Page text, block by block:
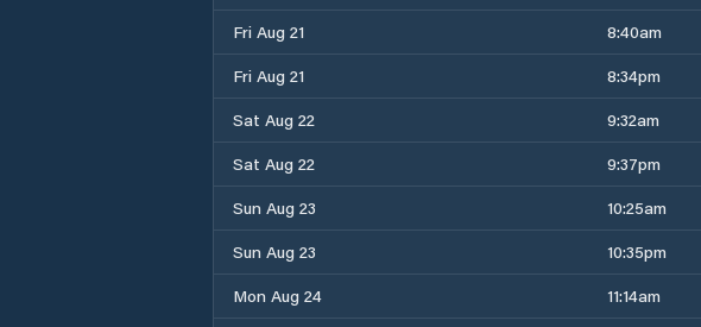
Fri Aug 21
8:40am
Fri Aug 21
8:34pm
Sat Aug 22
9:32am
Sat Aug 22
9:37pm
Sun Aug 23
10:25am
Sun Aug 23
10:35pm
Mon Aug 24
11:14am